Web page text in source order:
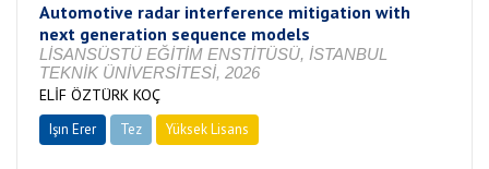
Automotive radar interference mitigation with
next generation sequence models
LİSANSÜSTÜ EĞİTİM ENSTİTÜSÜ, İSTANBUL
TEKNİK ÜNİVERSİTESİ, 2026
ELİF ÖZTÜRK KOÇ
Işın Erer Tez Yüksek Lisans